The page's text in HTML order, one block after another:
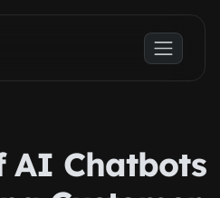
AI Chatbots